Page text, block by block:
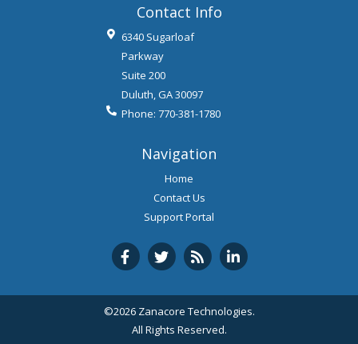
Contact Info
6340 Sugarloaf
Parkway
Suite 200
Duluth,GA30097
Phone: 770-381-1780
Navigation
Home
Contact Us
Support Portal
©2026 Zanacore Technologies.
All Rights Reserved.